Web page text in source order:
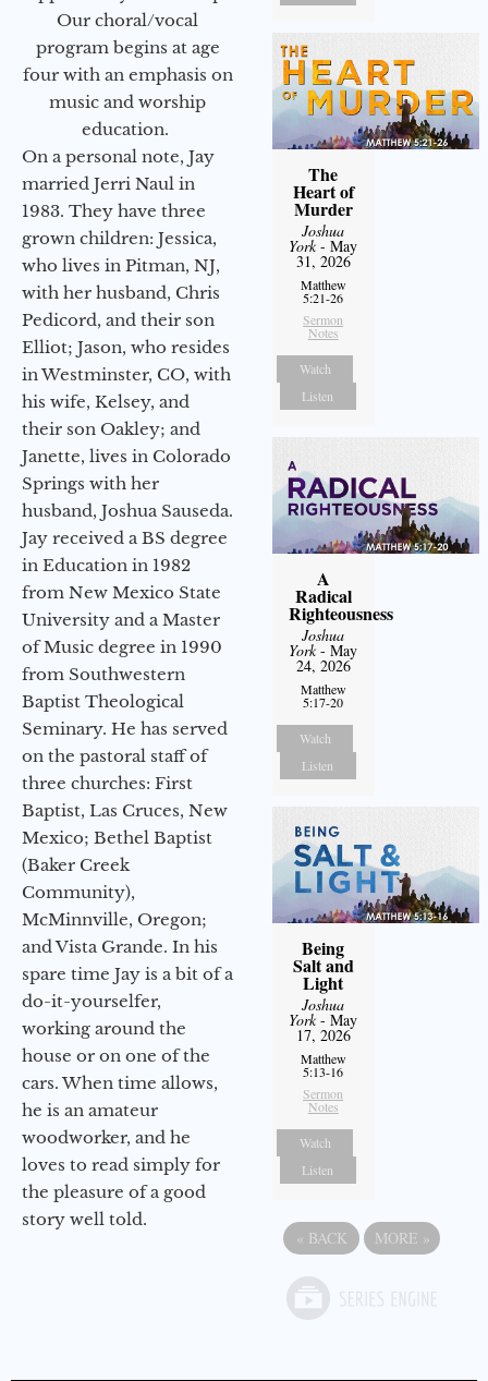
Our choral/vocal
program begins at age
four with an emphasis on
music and worship
education.
On a personal note, Jay
married Jerri Naul in
1983. They have three
grown children: Jessica,
who lives in Pitman, NJ,
with her husband, Chris
Pedicord, and their son
Elliot; Jason, who resides
in Westminster, CO, with
his wife, Kelsey, and
their son Oakley; and
Janette, lives in Colorado
Springs with her
husband, Joshua Sauseda.
Jay received a BS degree
in Education in 1982
from New Mexico State
University and a Master
of Music degree in 1990
from Southwestern
Baptist Theological
Seminary. He has served
on the pastoral staff of
three churches: First
Baptist, Las Cruces, New
Mexico; Bethel Baptist
(Baker Creek
Community),
McMinnville, Oregon;
and Vista Grande. In his
spare time Jay is a bit of a
do-it-yourselfer,
working around the
house or on one of the
cars. When time allows,
he is an amateur
woodworker, and he
loves to read simply for
the pleasure of a good
story well told.
The
Heart of
Murder
Joshua
York- May
31, 2026
Matthew
5:21-26
Sermon
Notes
Watch
Listen
A
Radical
Righteousness
Joshua
York- May
24, 2026
Matthew
5:17-20
Watch
Listen
Being
Salt and
Light
Joshua
York- May
17, 2026
Matthew
5:13-16
Sermon
Notes
Watch
Listen
« BACK MORE »